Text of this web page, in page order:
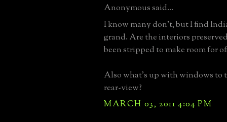
Anonymous said...
I know many don't, but I find
grand. Are the interiors
been stripped to make room for
Also what's up with windows to
rear-view?
MARCH 03, 2011 4:04 PM